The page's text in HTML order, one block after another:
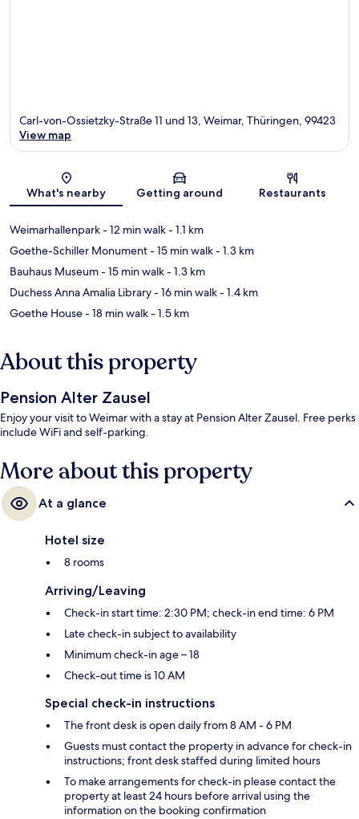
Map
Carl-von-Ossietzky-Straße 11 und 13, Weimar, Thüringen, 99423
View map
What's nearby Getting around Restaurants
Weimarhallenpark- 12 min walk- 1.1 km
Goethe-Schiller Monument- 15 min walk- 1.3 km
Bauhaus Museum- 15 min walk- 1.3 km
Duchess Anna Amalia Library- 16 min walk- 1.4 km
Goethe House- 18 min walk- 1.5 km
About this property
Pension Alter Zausel
Enjoy your visit to Weimar with a stay at Pension Alter Zausel. Free perks
include WiFi and self-parking.
More about this property
At a glance
Hotel size
8 rooms
Arriving/Leaving
Check-in start time: 2:30 PM; check-in end time: 6 PM
Late check-in subject to availability
Minimum check-in age – 18
Check-out time is 10 AM
Special check-in instructions
The front desk is open daily from 8 AM - 6 PM
Guests must contact the property in advance for check-in
instructions; front desk staffed during limited hours
To make arrangements for check-in please contact the
property at least 24 hours before arrival using the
information on the booking confirmation